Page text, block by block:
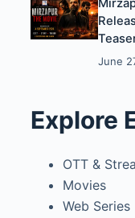
June
Explore
OTT &
Movies
Web Series